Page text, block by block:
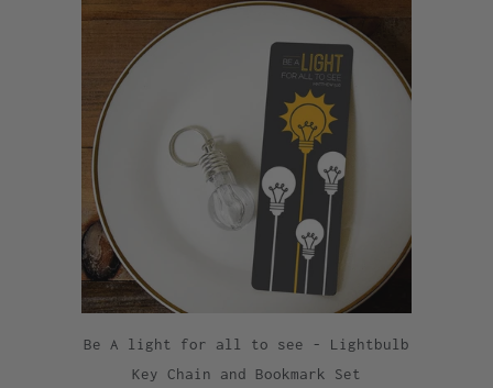
Be A light for all to see - Lightbulb
Key Chain and Bookmark Set